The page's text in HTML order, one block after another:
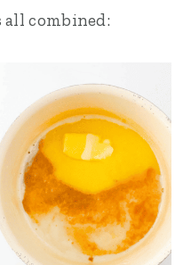
combined: